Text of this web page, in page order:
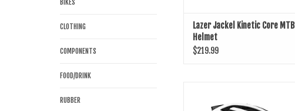
BIKES
CLOTHING
COMPONENTS
FOOD/DRINK
RUBBER
Lazer Jackel Kinetic Core MTB
Helmet
$219.99
ADD TO CART